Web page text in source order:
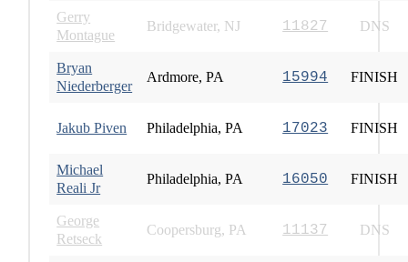
Gerry
Montague
Bridgewater, NJ 11827 DNS
Bryan
Niederberger
Ardmore, PA 15994 FINISH
Jakub Piven Philadelphia, PA 17023 FINISH
Michael
Reali Jr
Philadelphia, PA 16050 FINISH
George
Retseck
Coopersburg, PA 11137 DNS